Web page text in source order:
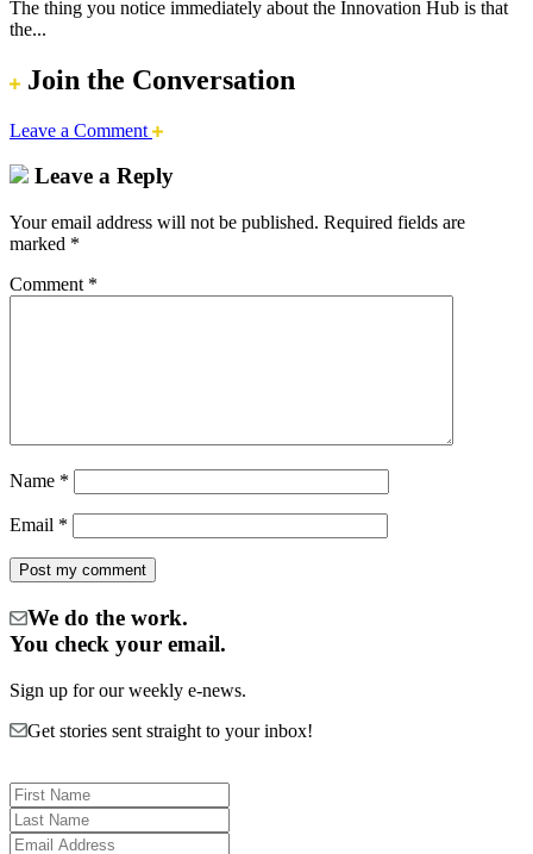
The thing you notice immediately about the Innovation Hub is that
the...
Join the Conversation
Leave a Comment
Leave a Reply
Your email address will not be published. Required fields are
marked *
Comment *
Name *
Email *
We do the work.
You check your email.
Sign up for our weekly e-news.
Get stories sent straight to your inbox!